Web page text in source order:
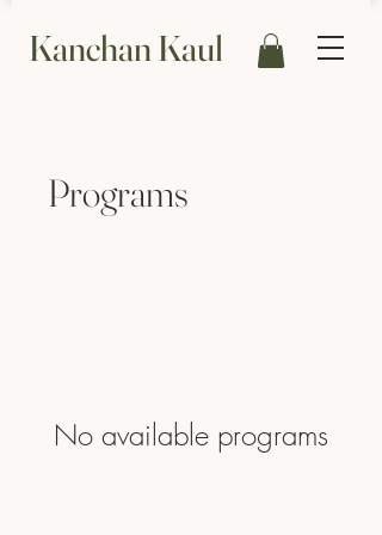
Kanchan Kaul
Programs
No available programs